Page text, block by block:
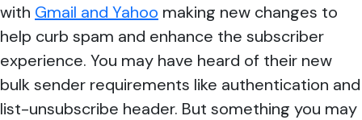
with Gmail and Yahoo making new changes to
help curb spam and enhance the subscriber
experience. You may have heard of their new
bulk sender requirements like authentication and
list-unsubscribe header. But something you may